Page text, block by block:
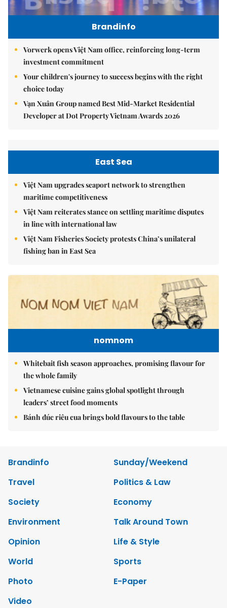
Brandinfo
Vorwerk opens Việt Nam office, reinforcing long-term
investment commitment
Your children's journey to success begins with the right
choice today
Vạn Xuân Group named Best Mid-Market Residential
Developer at Dot Property Vietnam Awards 2026
East Sea
Việt Nam upgrades seaport network to strengthen
maritime competitiveness
Việt Nam reiterates stance on settling maritime disputes
in line with international law
Việt Nam Fisheries Society protests China’s unilateral
fishing ban in East Sea
nomnom
Whitebait fish season approaches, promising flavour for
the whole family
Vietnamese cuisine gains global spotlight through
leaders’ street food moments
Bánh đúc riêu cua brings bold flavours to the table
Brandinfo
Sunday/Weekend
Travel
Politics & Law
Society
Economy
Environment
Talk Around Town
Opinion
Life & Style
World
Sports
Photo
E-Paper
Video